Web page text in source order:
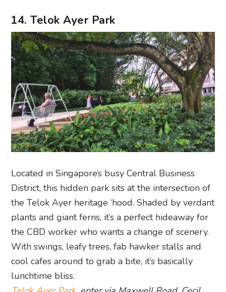
14. Telok Ayer Park
Located in Singapore’s busy Central Business
District, this hidden park sits at the intersection of
the Telok Ayer heritage ‘hood. Shaded by verdant
plants and giant ferns, it’s a perfect hideaway for
the CBD worker who wants a change of scenery.
With swings, leafy trees, fab hawker stalls and
cool cafes around to grab a bite, it’s basically
lunchtime bliss.